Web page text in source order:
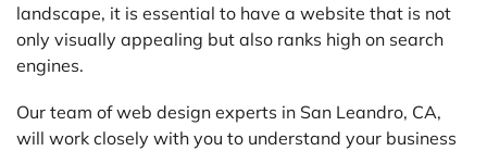
landscape, it is essential to have a website that is not
only visually appealing but also ranks high on search
engines.
Our team of web design experts in San Leandro, CA,
will work closely with you to understand your business